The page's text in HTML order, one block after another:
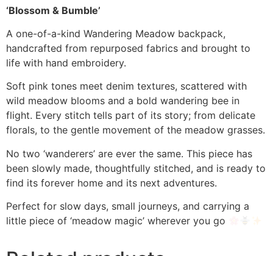
‘Blossom & Bumble’
A one-of-a-kind Wandering Meadow backpack,
handcrafted from repurposed fabrics and brought to
life with hand embroidery.
Soft pink tones meet denim textures, scattered with
wild meadow blooms and a bold wandering bee in
flight. Every stitch tells part of its story; from delicate
florals, to the gentle movement of the meadow grasses.
No two ‘wanderers’ are ever the same. This piece has
been slowly made, thoughtfully stitched, and is ready to
find its forever home and its next adventures.
Perfect for slow days, small journeys, and carrying a
little piece of ‘meadow magic’ wherever you go